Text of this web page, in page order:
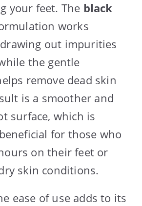
your feet. The black
works
out impurities
the gentle
remove dead skin
is a smoother and
surface, which is
for those who
on their feet or
skin conditions.
ease of use adds to its